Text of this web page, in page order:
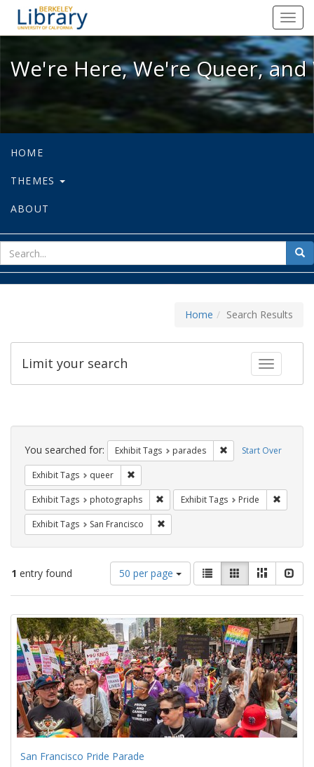
We're Here, We're Queer, and
We're Here, We're Queer,
HOME
THEMES
ABOUT
for
Home Search Results
Toggle
Limit your search
Search
Constraints Start Over
You searched for: Exhibit Tags parades Remove constraint
Exhibit Tags queer
Exhibit Tags photographs Remove constraint Exhibit Tags:
Exhibit Tags Pride
Exhibit Tags San Francisco
1 entry found
Number
of
results
display
per
page
50 per page
View
results
as:
List GalleryMasonry
Search
Results
San Francisco Pride Parade